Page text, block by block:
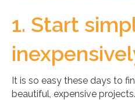
1. Start
It is so easy these days to
beautiful, expensive